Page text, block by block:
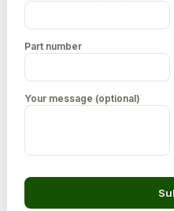
Part number
Your message (optional)